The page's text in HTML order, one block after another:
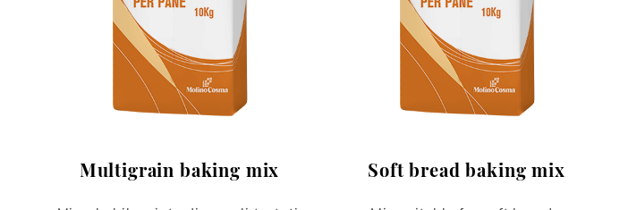
Multigrain baking mix Soft bread baking mix